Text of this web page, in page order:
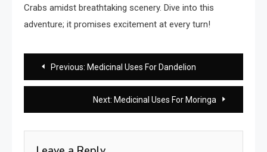
Crabs amidst breathtaking scenery. Dive into this
adventure; it promises excitement at every turn!
Post
navigation
Previous: Medicinal Uses For Dandelion
Next: Medicinal Uses For Moringa